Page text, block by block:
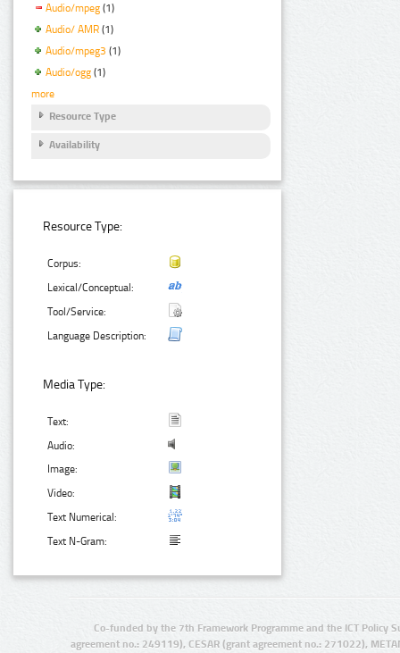
Audio/mpeg (1)
Audio/ AMR (1)
Audio/mpeg3 (1)
Audio/ogg (1)
more
Resource Type
Availability
Resource Type:
Corpus:
Lexical/Conceptual:
Tool/Service:
Language Description:
Media Type:
Text:
Audio:
Image:
Video:
Text Numerical:
Text N-Gram:
Co-funded by the 7th Framework Programme and the ICT Policy
agreement no.: 249119), CESAR (grant agreement no.: 271022),